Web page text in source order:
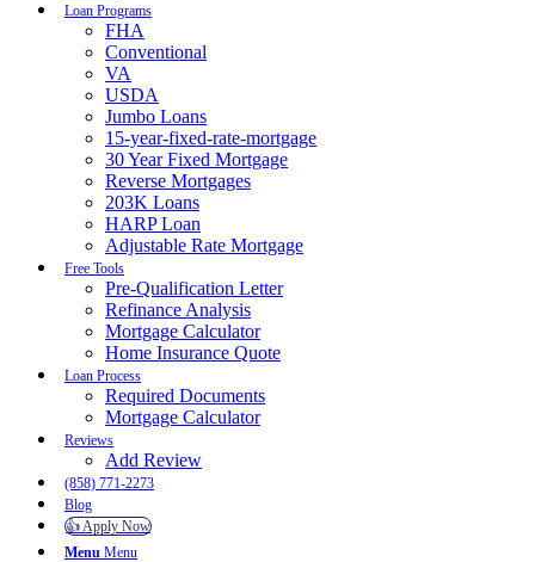
Loan Programs
FHA
Conventional
VA
USDA
Jumbo Loans
15-year-fixed-rate-mortgage
30 Year Fixed Mortgage
Reverse Mortgages
203K Loans
HARP Loan
Adjustable Rate Mortgage
Free Tools
Pre-Qualification Letter
Refinance Analysis
Mortgage Calculator
Home Insurance Quote
Loan Process
Required Documents
Mortgage Calculator
Reviews
Add Review
(858) 771-2273
Blog
👍 Apply Now
Menu Menu